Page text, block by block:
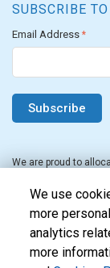
SUBSCRIBE
Email Address *
We are proud to
We use
more
analytics
more